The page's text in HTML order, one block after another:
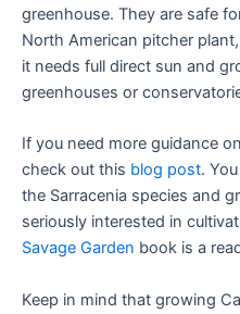
greenhouse. They are safe
North American pitcher
it needs full direct sun and
greenhouses or
If you need more guidance
check out this blog post.
the Sarracenia species and
seriously interested in
Savage Garden book is a
Keep in mind that growing